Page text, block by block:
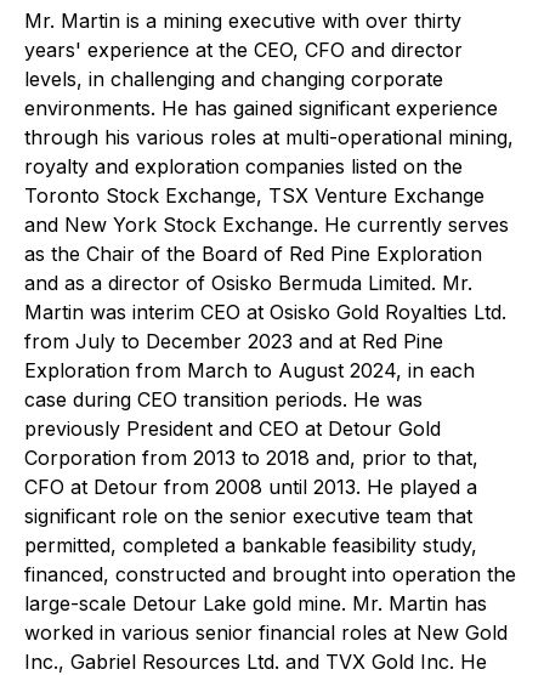
Mr. Martin is a mining executive with over thirty
years' experience at the CEO, CFO and director
levels, in challenging and changing corporate
environments. He has gained significant experience
through his various roles at multi-operational mining,
royalty and exploration companies listed on the
Toronto Stock Exchange, TSX Venture Exchange
and New York Stock Exchange. He currently serves
as the Chair of the Board of Red Pine Exploration
and as a director of Osisko Bermuda Limited. Mr.
Martin was interim CEO at Osisko Gold Royalties Ltd.
from July to December 2023 and at Red Pine
Exploration from March to August 2024, in each
case during CEO transition periods. He was
previously President and CEO at Detour Gold
Corporation from 2013 to 2018 and, prior to that,
CFO at Detour from 2008 until 2013. He played a
significant role on the senior executive team that
permitted, completed a bankable feasibility study,
financed, constructed and brought into operation the
large-scale Detour Lake gold mine. Mr. Martin has
worked in various senior financial roles at New Gold
Inc., Gabriel Resources Ltd. and TVX Gold Inc. He